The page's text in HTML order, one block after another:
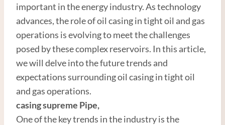
important in the energy industry. As technology
advances, the role of oil casing in tight oil and gas
operations is evolving to meet the challenges
posed by these complex reservoirs. In this article,
we will delve into the future trends and
expectations surrounding oil casing in tight oil
and gas operations.
casing supreme Pipe,
One of the key trends in the industry is the